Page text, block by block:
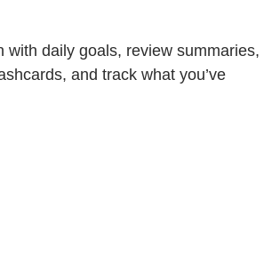
with daily goals, review summaries,
and track what you’ve